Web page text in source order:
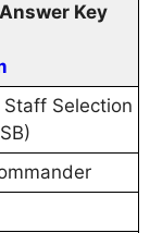
Key
Staff Selection